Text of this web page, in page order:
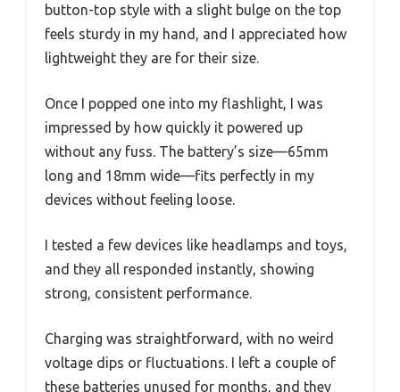
button-top style with a slight bulge on the top
feels sturdy in my hand, and I appreciated how
lightweight they are for their size.
Once I popped one into my flashlight, I was
impressed by how quickly it powered up
without any fuss. The battery’s size—65mm
long and 18mm wide—fits perfectly in my
devices without feeling loose.
I tested a few devices like headlamps and toys,
and they all responded instantly, showing
strong, consistent performance.
Charging was straightforward, with no weird
voltage dips or fluctuations. I left a couple of
these batteries unused for months, and they